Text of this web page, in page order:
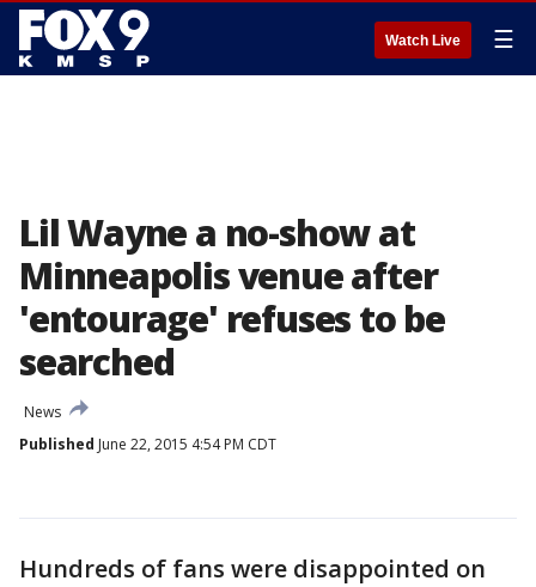
Watch Live ☰
Lil Wayne a no-show at
Minneapolis venue after
'entourage' refuses to be
searched
News
Published June 22, 2015 4:54 PM CDT
Hundreds of fans were disappointed on